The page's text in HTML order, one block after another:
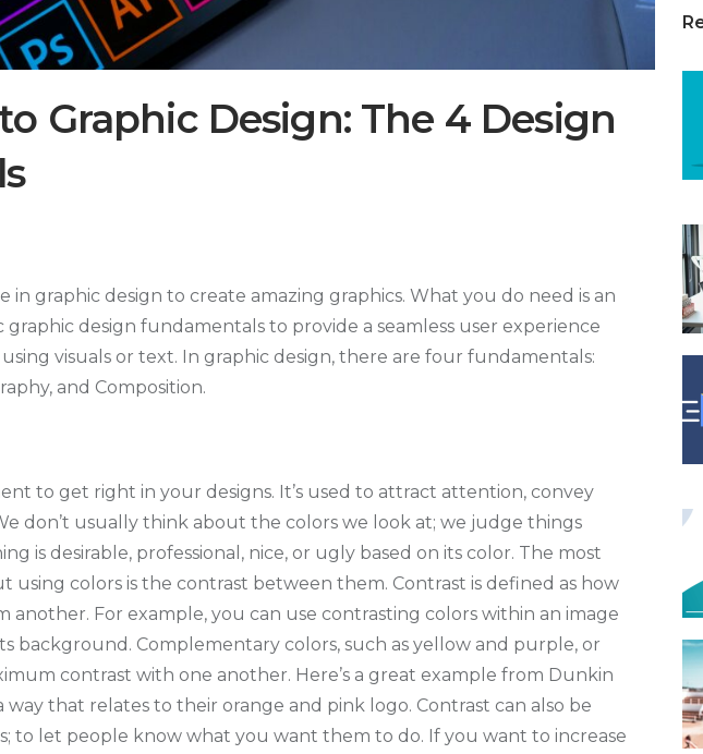
Graphic Design: The 4 Design
in graphic design to create amazing graphics. What you do need is an
design fundamentals to provide a seamless user experience
visuals or text. In graphic design, there are four fundamentals:
and Composition.
to get right in your designs. It’s used to attract attention, convey
don’t usually think about the colors we look at; we judge things
is desirable, professional, nice, or ugly based on its color. The most
colors is the contrast between them. Contrast is defined as how
another. For example, you can use contrasting colors within an image
background. Complementary colors, such as yellow and purple, or
contrast with one another. Here’s a great example from Dunkin
way that relates to their orange and pink logo. Contrast can also be
to let people know what you want them to do. If you want to increase